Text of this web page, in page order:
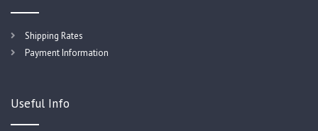
Shipping Rates
Payment Information
Useful Info